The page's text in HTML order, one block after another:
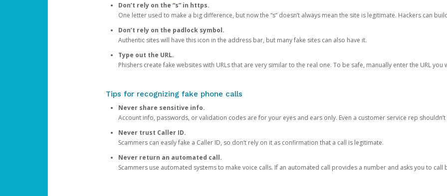
Don’t rely on the “s” in https.
One letter used to make a big difference, but now the “s” doesn’t always mean the site is legitimate. Hackers can
Don’t rely on the padlock symbol.
Authentic sites will have this icon in the address bar, but many fake sites can also have it.
Type out the URL.
Phishers create fake websites with URLs that are very similar to the real one. To be safe, manually enter the URL you
Tips for recognizing fake phone calls
Never share sensitive info.
Account info, passwords, or validation codes are for your eyes and ears only. Even a customer service rep
Never trust Caller ID.
Scammers can easily fake a Caller ID, so don’t rely on it as confirmation that a call is legitimate.
Never return an automated call.
Scammers use automated systems to make voice calls. If an automated call provides a number and asks you to call